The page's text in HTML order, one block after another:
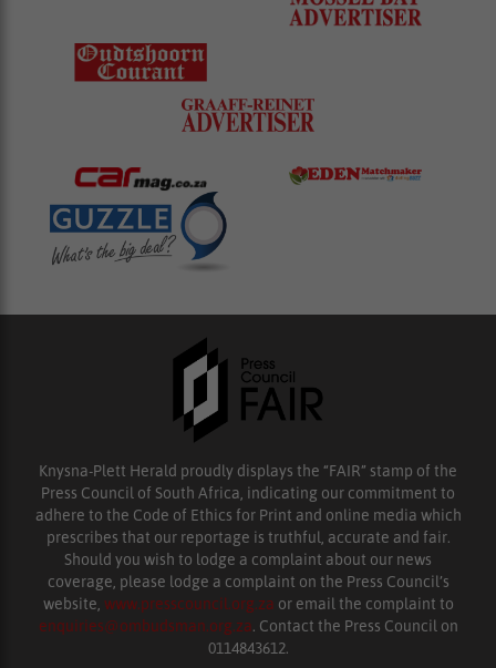
Knysna-Plett Herald proudly displays the “FAIR” stamp of the
Press Council of South Africa, indicating our commitment to
adhere to the Code of Ethics for Print and online media which
prescribes that our reportage is truthful, accurate and fair.
Should you wish to lodge a complaint about our news
coverage, please lodge a complaint on the Press Council’s
website, www.presscouncil.org.za or email the complaint to
enquiries@ombudsman.org.za. Contact the Press Council on
0114843612.